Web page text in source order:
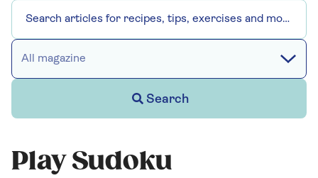
All magazine
Search
Play Sudoku